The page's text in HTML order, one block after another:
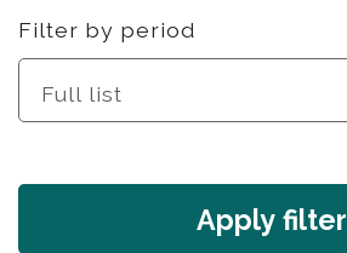
Filter by period
Apply filter